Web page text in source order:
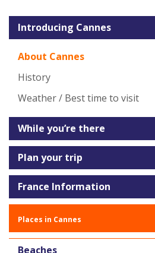
Introducing Cannes
About Cannes
History
Weather / Best time to visit
While you’re there
Plan your trip
France Information
Places in Cannes
Beaches